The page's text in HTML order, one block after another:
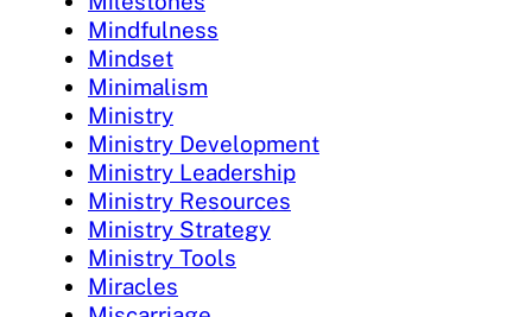
Mindfulness
Mindset
Minimalism
Ministry
Ministry Development
Ministry Leadership
Ministry Resources
Ministry Strategy
Ministry Tools
Miracles